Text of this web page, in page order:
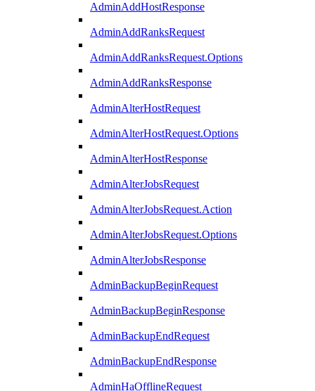
AdminAddHostResponse
AdminAddRanksRequest
AdminAddRanksRequest.Options
AdminAddRanksResponse
AdminAlterHostRequest
AdminAlterHostRequest.Options
AdminAlterHostResponse
AdminAlterJobsRequest
AdminAlterJobsRequest.Action
AdminAlterJobsRequest.Options
AdminAlterJobsResponse
AdminBackupBeginRequest
AdminBackupBeginResponse
AdminBackupEndRequest
AdminBackupEndResponse
AdminHaOfflineRequest